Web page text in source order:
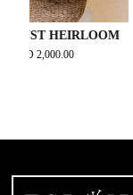
HEIRLOOM